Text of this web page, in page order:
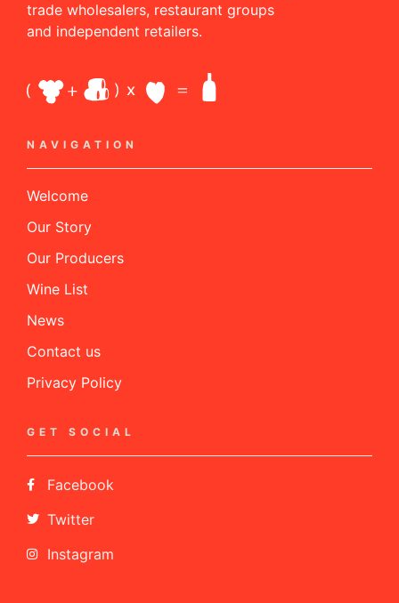
trade wholesalers, restaurant groups
and independent retailers.
NAVIGATION
Welcome
Our Story
Our Producers
Wine List
News
Contact us
Privacy Policy
GET SOCIAL
Facebook
Twitter
Instagram